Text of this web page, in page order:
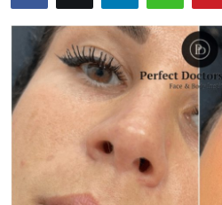
News Network
Health
Submit Press Release
Guest Posting